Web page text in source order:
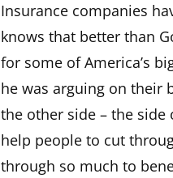
Insurance companies
knows that better than
for some of America’s
he was arguing on their
the other side – the
help people to cut
through so much to